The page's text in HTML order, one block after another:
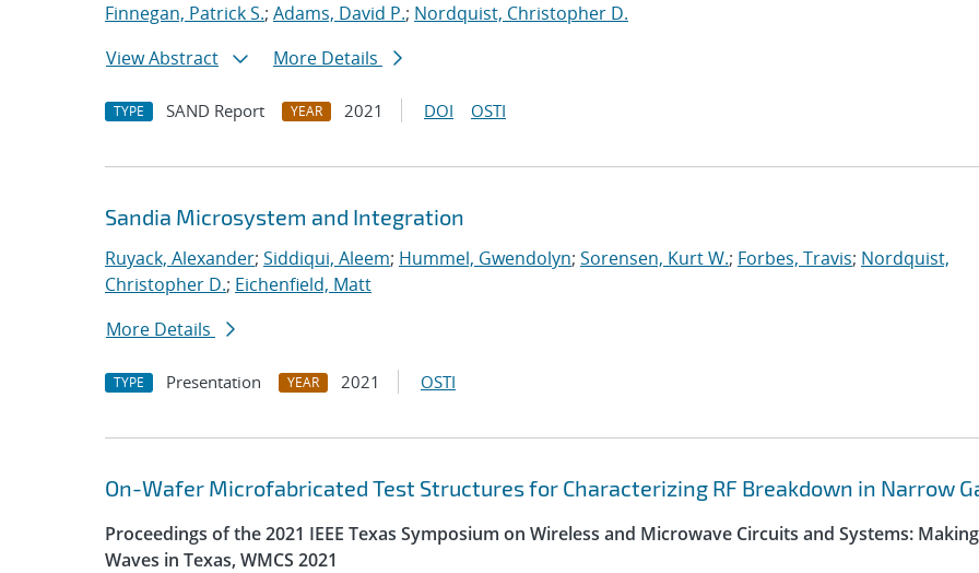
Finnegan, Patrick S.; Adams, David P.; Nordquist, Christopher D.
View Abstract
More Details
TYPE SAND Report YEAR 2021 DOI OSTI
Sandia Microsystem and Integration
Ruyack, Alexander; Siddiqui, Aleem; Hummel, Gwendolyn; Sorensen, Kurt W.; Forbes, Travis; Nordquist,
Christopher D.; Eichenfield, Matt
More Details
TYPE Presentation YEAR 2021 OSTI
On-Wafer Microfabricated Test Structures for Characterizing RF Breakdown in Narrow
Proceedings of the 2021 IEEE Texas Symposium on Wireless and Microwave Circuits and Systems: Making
Waves in Texas, WMCS 2021